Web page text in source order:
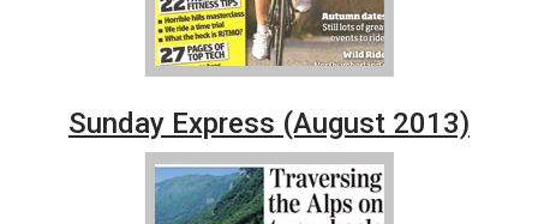
Sunday Express (August 2013)